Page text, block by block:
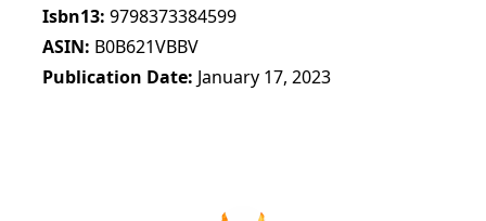
Isbn13 9798373384599
ASIN B0B621VBBV
Publication Date January 17, 2023